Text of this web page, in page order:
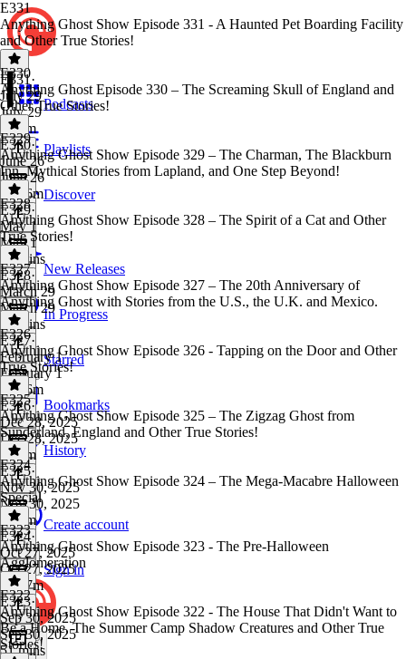
Podcasts
Playlists
Discover
New Releases
In Progress
Starred
Bookmarks
History
Create account
Sign in
E331
Anything Ghost Show Episode 331 - A Haunted Pet Boarding Facility
and Other True Stories!
E331·
July 29
July 29
1h 9m
E330
Anything Ghost Episode 330 – The Screaming Skull of England and
Other True Stories!
E330·
June 26
June 26
1h 16m
E329
Anything Ghost Show Episode 329 – The Charman, The Blackburn
Inn, Mythical Stories from Lapland, and One Step Beyond!
E329·
May 1
May 1
46 mins
E328
Anything Ghost Show Episode 328 – The Spirit of a Cat and Other
True Stories!
E328·
March 29
March 29
57 mins
E327
Anything Ghost Show Episode 327 – The 20th Anniversary of
Anything Ghost with Stories from the U.S., the U.K. and Mexico.
E327·
February 1
February 1
1h 16m
E326
Anything Ghost Show Episode 326 - Tapping on the Door and Other
True Stories!
E326·
Dec 28, 2025
Dec 28, 2025
1h 1m
E325
Anything Ghost Show Episode 325 – The Zigzag Ghost from
Sunderland, England and Other True Stories!
E325·
Nov 30, 2025
Nov 30, 2025
1h 7m
E324
Anything Ghost Show Episode 324 – The Mega-Macabre Halloween
Special
E324·
Oct 27, 2025
Oct 27, 2025
1h 57m
E323
Anything Ghost Show Episode 323 - The Pre-Halloween
Agglomeration
E323·
Sep 30, 2025
Sep 30, 2025
51 mins
E322
Anything Ghost Show Episode 322 - The House That Didn't Want to
Be a Home, The Summer Camp Shadow Creatures and Other True
Stories!